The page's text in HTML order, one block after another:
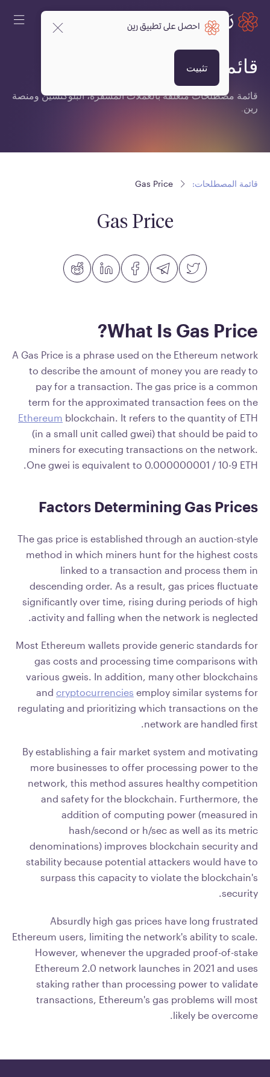
قائمة المصطلحات:
قائمة مصطلحات متعلقة بالعملات المشفرة، البلوكتشين ومنصة
رين.
قائمة المصطلحات: Gas Price
Gas Price
What Is Gas Price?
A Gas Price is a phrase used on the Ethereum network
to describe the amount of money you are ready to
pay for a transaction. The gas price is a common
term for the approximated transaction fees on the
Ethereum blockchain. It refers to the quantity of ETH
(in a small unit called gwei) that should be paid to
miners for executing transactions on the network.
One gwei is equivalent to 0.000000001 / 10-9 ETH.
Factors Determining Gas Prices
The gas price is established through an auction-style
method in which miners hunt for the highest costs
linked to a transaction and process them in
descending order. As a result, gas prices fluctuate
significantly over time, rising during periods of high
activity and falling when the network is neglected.
Most Ethereum wallets provide generic standards for
gas costs and processing time comparisons with
various gweis. In addition, many other blockchains
and cryptocurrencies employ similar systems for
regulating and prioritizing which transactions on the
network are handled first.
By establishing a fair market system and motivating
more businesses to offer processing power to the
network, this method assures healthy competition
and safety for the blockchain. Furthermore, the
addition of computing power (measured in
hash/second or h/sec as well as its metric
denominations) improves blockchain security and
stability because potential attackers would have to
surpass this capacity to violate the blockchain's
security.
Absurdly high gas prices have long frustrated
Ethereum users, limiting the network's ability to scale.
However, whenever the upgraded proof-of-stake
Ethereum 2.0 network launches in 2021 and uses
staking rather than processing power to validate
transactions, Ethereum's gas problems will most
likely be overcome.
احصل على تطبيق رين
تثبيت